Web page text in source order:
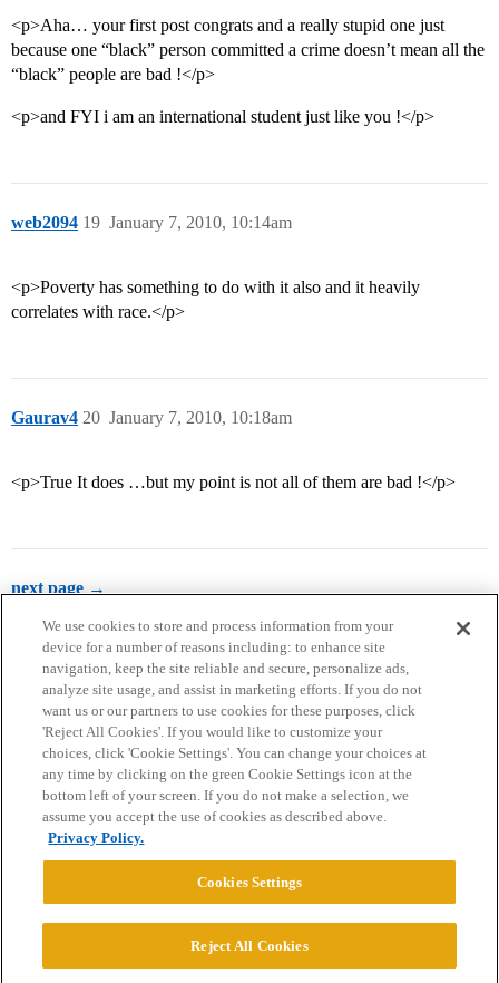
<p>Aha… your first post congrats and a really stupid one just
because one “black” person committed a crime doesn’t mean all the
“black” people are bad !</p>
<p>and FYI i am an international student just like you !</p>
web2094 January 7, 2010, 10:14am
19
<p>Poverty has something to do with it also and it heavily
correlates with race.</p>
Gaurav4 January 7, 2010, 10:18am
20
<p>True It does …but my point is not all of them are bad !</p>
next page →
Home Categories Guidelines Terms of Service
Privacy Policy
Powered byDiscourse
We use cookies to store and process information from your
device for a number of reasons including: to enhance site
navigation, keep the site reliable and secure, personalize ads,
analyze site usage, and assist in marketing efforts. If you do not
want us or our partners to use cookies for these purposes, click
'Reject All Cookies'. If you would like to customize your
choices, click 'Cookie Settings'. You can change your choices at
any time by clicking on the green Cookie Settings icon at the
bottom left of your screen. If you do not make a selection, we
assume you accept the use of cookies as described above.
Privacy Policy.
Cookies Settings
Reject All Cookies